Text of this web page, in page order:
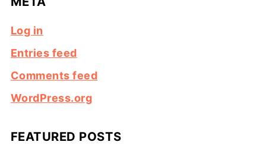
Log in
Entries feed
Comments feed
WordPress.org
FEATURED POSTS